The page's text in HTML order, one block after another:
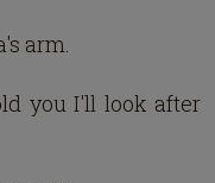
arm.
you I'll look after